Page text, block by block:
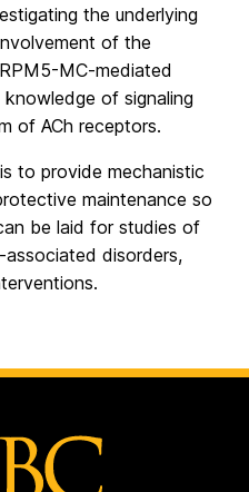
the underlying
of the
MC-mediated
of signaling
of ACh receptors.
to provide mechanistic
maintenance so
be laid for studies of
disorders,